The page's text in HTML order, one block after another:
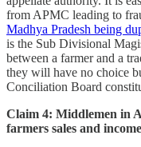
from APMC leading to
Madhya Pradesh being
is the Sub Divisional
between a farmer and a
they will have no choice
Conciliation Board
Claim 4: Middlemen in
farmers sales and income